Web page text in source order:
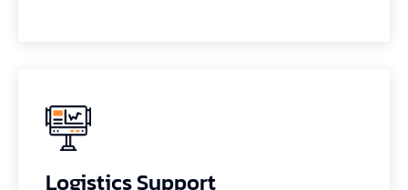
Logistics Support